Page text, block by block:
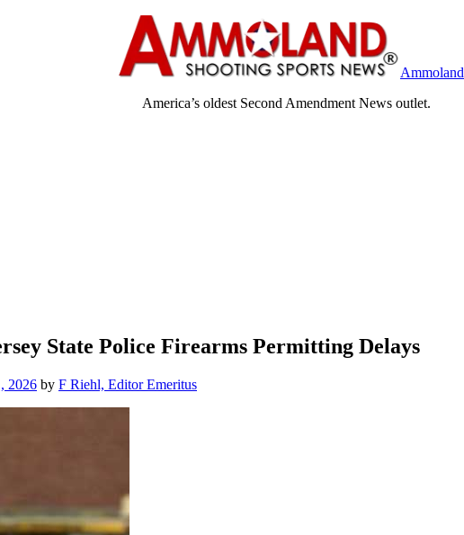
Ammoland
America’s oldest Second Amendment News outlet.
State Police Firearms Permitting Delays
2026 by F Riehl, Editor Emeritus